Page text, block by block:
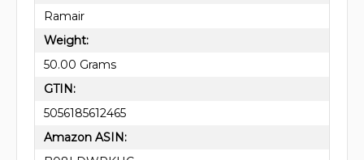
Ramair
Weight:
50.00 Grams
GTIN:
5056185612465
Amazon ASIN: